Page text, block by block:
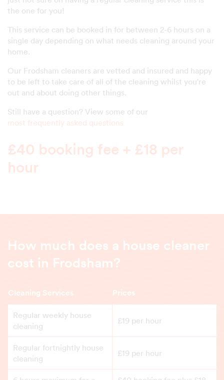
the one for you!
This service can be booked in for between 2-6 hours on a
single day depending on what needs cleaning around your
home.
Our Frodsham cleaners are vetted and insured and happy
to be left to take care of all of the cleaning whilst you're
out and about doing other things.
Still have a question? View some of our
most frequently asked questions
£40 booking fee + £18 per
hour
How much does a house cleaner
cost in Frodsham?
Cleaning Services Prices
Regular weekly house
cleaning
£19 per hour
Regular fortnightly house
cleaning
£19 per hour